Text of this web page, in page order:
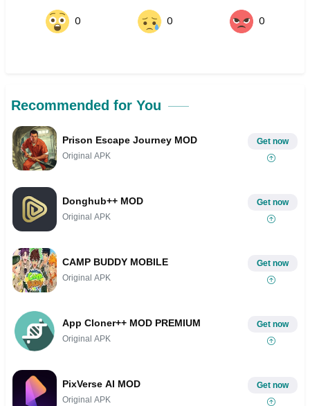
0 0 0
Recommended for You
Prison Escape Journey MOD
Original APK
Get now
Donghub++ MOD
Original APK
Get now
CAMP BUDDY MOBILE
Original APK
Get now
App Cloner++ MOD PREMIUM
Original APK
Get now
PixVerse AI MOD
Original APK
Get now